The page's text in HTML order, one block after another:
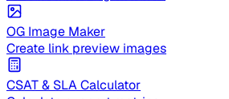
OG Image Maker
Create link preview images
CSAT & SLA Calculator